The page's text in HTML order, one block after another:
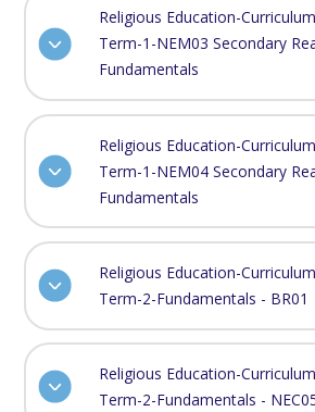
Religious Education-
Term-1-NEM03 Secondary
Fundamentals
Religious Education-
Term-1-NEM04 Secondary
Fundamentals
Religious Education-
Term-2-Fundamentals - BR01
Religious Education-
Term-2-Fundamentals -